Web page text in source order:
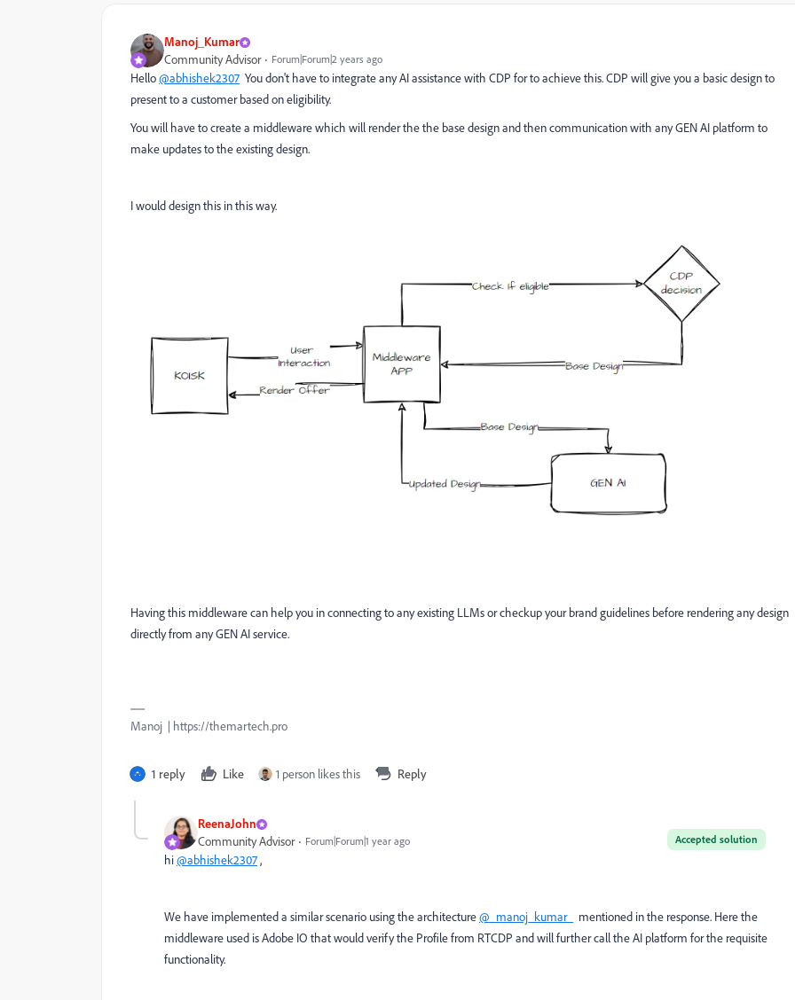
Manoj_Kumar
Community Advisor Forum|Forum|2 years ago
Hello@abhishek2307 You don't have to integrate any AI assistance with CDP for to achieve this. CDP will give you a basic design to
present to a customer based on eligibility.
You will have to create a middleware which will render the the base design and then communication with any GEN AI platform to
make updates to the existing design.
I would design this in this way.
Having this middleware can help you in connecting to any existing LLMs or checkup your brand guidelines before rendering any design
directly from any GEN AI service.
Manoj | https://themartech.pro
1 reply Like 1 person likes this Reply
ReenaJohn
Accepted solution
Community Advisor Forum|Forum|1 year ago
hi@abhishek2307,
We have implemented a similar scenario using the architecture@_manoj_kumar_
mentioned in the response. Here the
middleware used is Adobe IO that would verify the Profile from RTCDP and will further call the AI platform for the requisite
functionality.